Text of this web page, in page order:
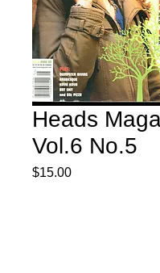
Heads
Vol.6 No.5
$15.00Price